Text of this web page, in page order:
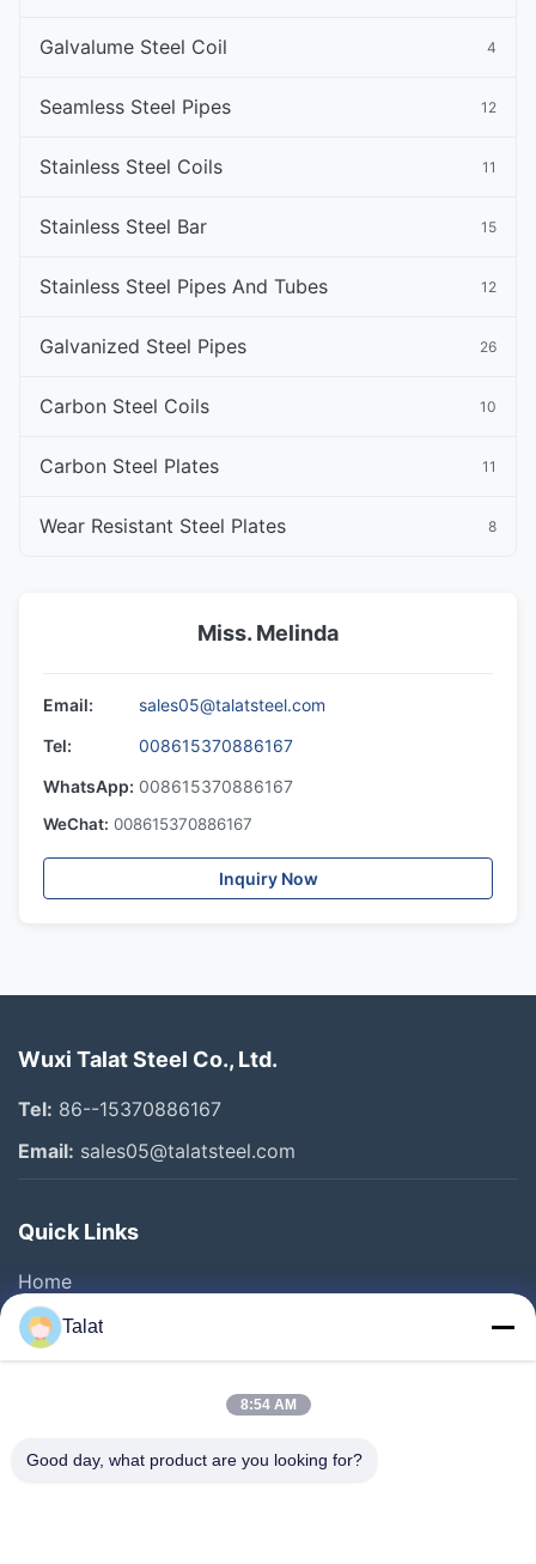
Galvalume Steel Coil 4
Seamless Steel Pipes 12
Stainless Steel Coils 11
Stainless Steel Bar 15
Stainless Steel Pipes And Tubes 12
Galvanized Steel Pipes 26
Carbon Steel Coils 10
Carbon Steel Plates 11
Wear Resistant Steel Plates 8
Miss. Melinda
Email:
sales05@talatsteel.com
Tel:
008615370886167
WhatsApp: 008615370886167
WeChat: 008615370886167
Inquiry Now
Wuxi Talat Steel Co., Ltd.
Tel: 86--15370886167
Email: sales05@talatsteel.com
Quick Links
Home
Products
About Us
Quality Control
Talat
8:54 AM
Good day, what product are you looking for?